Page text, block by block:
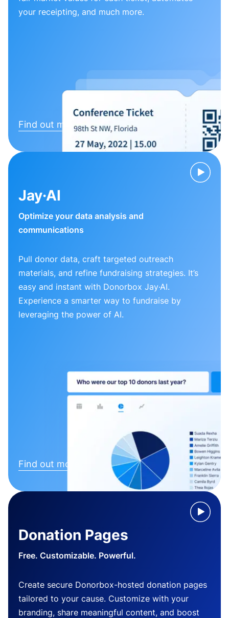
your receipting, and much more.
Find out more
Jay·AI
Optimize your data analysis and
communications
Pull donor data, craft targeted outreach
materials, and refine fundraising strategies. It’s
easy and instant with Donorbox Jay·AI.
Experience a smarter way to fundraise by
leveraging the power of AI.
Find out more
Donation Pages
Free. Customizable. Powerful.
Create secure Donorbox-hosted donation pages
tailored to your cause. Customize with your
branding, share meaningful content, and boost